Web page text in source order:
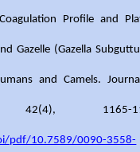
Profile and
Gazelle (Gazella
and Camels.
42(4), 1165-
pdf/10.7589/0090-3558-